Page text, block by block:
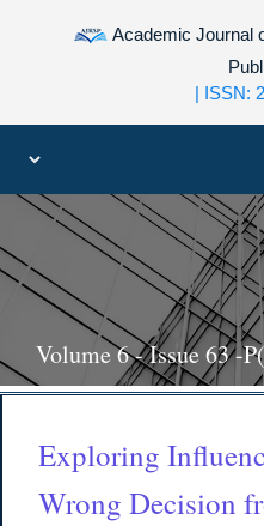
Academic Journal
| ISSN:
Volume 6 - Issue 63 -
Exploring
Wrong Decision